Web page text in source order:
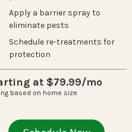
Apply a barrier spray to
eliminate pests
Schedule re-treatments for
protection
at $79.99/mo
based on home size